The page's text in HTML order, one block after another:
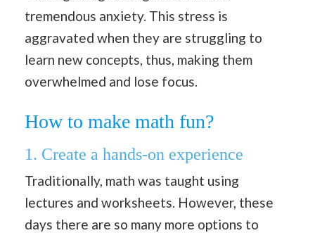
tremendous anxiety. This stress is
aggravated when they are struggling to
learn new concepts, thus, making them
overwhelmed and lose focus.
How to make math fun?
1. Create a hands-on experience
Traditionally, math was taught using
lectures and worksheets. However, these
days there are so many more options to